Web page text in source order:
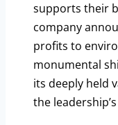
supports their
company
profits to
monumental
its deeply held
the